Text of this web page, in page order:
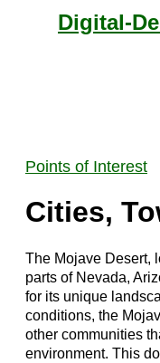
Digital-
Points of Interest
Cities,
The Mojave Desert,
parts of Nevada,
for its unique
conditions, the
other communities
environment. This